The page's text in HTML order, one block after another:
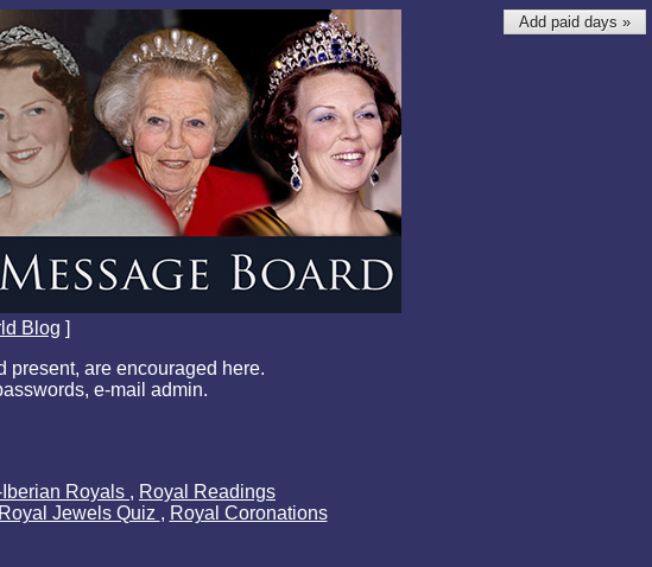
Add paid days »
Blog ]
present, are encouraged here.
e-mail admin.
Royals , Royal Readings
Royal Jewels Quiz , Royal Coronations